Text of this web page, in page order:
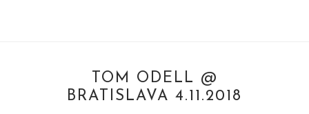
TOM ODELL @
BRATISLAVA 4.11.2018